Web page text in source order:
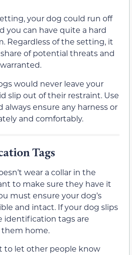
your dog could run off
you can have quite a hard
Regardless of the setting, it
of potential threats and
would never leave your
slip out of their restraint. Use
always ensure any harness or
and comfortably.
Tags
wear a collar in the
to make sure they have it
must ensure your dog’s
and intact. If your dog slips
identification tags are
home.
to let other people know